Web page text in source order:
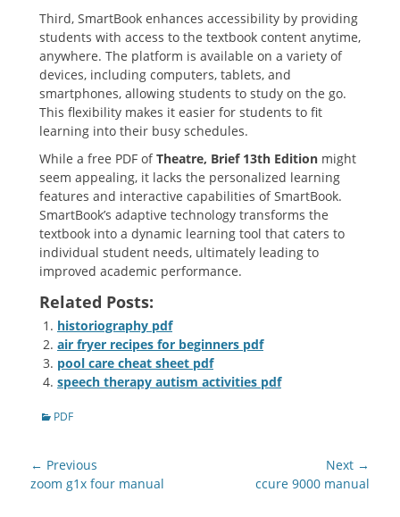
Third‚ SmartBook enhances accessibility by providing
students with access to the textbook content anytime‚
anywhere. The platform is available on a variety of
devices‚ including computers‚ tablets‚ and
smartphones‚ allowing students to study on the go.
This flexibility makes it easier for students to fit
learning into their busy schedules.
While a free PDF ofTheatre‚ Brief 13th Edition might
seem appealing‚ it lacks the personalized learning
features and interactive capabilities of SmartBook.
SmartBook’s adaptive technology transforms the
textbook into a dynamic learning tool that caters to
individual student needs‚ ultimately leading to
improved academic performance.
Related Posts:
historiography pdf
air fryer recipes for beginners pdf
pool care cheat sheet pdf
speech therapy autism activities pdf
Categories
PDF
Post
navigation
← Previous
Previous
zoom g1x four manual
Next →
ccure 9000 manual